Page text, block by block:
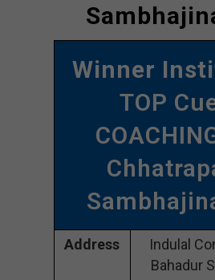
Winner
TOP
Address
Indulal
Bahadur